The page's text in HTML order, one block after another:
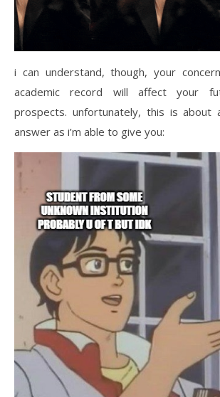
i can understand, though, your
academic record will affect your
prospects. unfortunately, this is about
answer as i’m able to give you: